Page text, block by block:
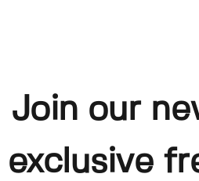
Join our
exclusive